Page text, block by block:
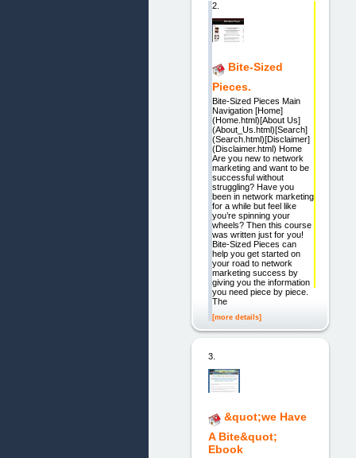
2.
Bite-Sized
Pieces.
Bite-Sized Pieces Main
Navigation [Home]
(Home.html)[About Us]
(About_Us.html)[Search]
(Search.html)[Disclaimer]
(Disclaimer.html) Home
Are you new to network
marketing and want to be
successful without
struggling? Have you
been in network marketing
for a while but feel like
you’re spinning your
wheels? Then this course
was written just for you!
Bite-Sized Pieces can
help you get started on
your road to network
marketing success by
giving you the information
you need piece by piece.
The
[more details]
3.
&quot;we Have
A Bite&quot;
Ebook